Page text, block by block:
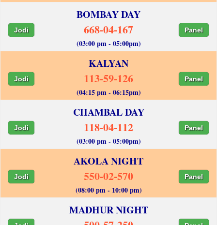
BOMBAY DAY
Jodi 668-04-167 Panel
(03:00 pm - 05:00pm)
KALYAN
Jodi 113-59-126 Panel
(04:15 pm - 06:15pm)
CHAMBAL DAY
Jodi 118-04-112 Panel
(03:00 pm - 05:00pm)
AKOLA NIGHT
Jodi 550-02-570 Panel
(08:00 pm - 10:00 pm)
MADHUR NIGHT